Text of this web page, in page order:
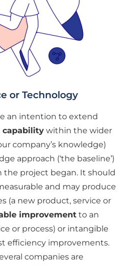
or Technology
an intention to extend
capability within the wider
company’s knowledge)
approach (‘the baseline’)
project began. It should
and may produce
(a new product, service or
improvement to an
or process) or intangible
efficiency improvements.
companies are